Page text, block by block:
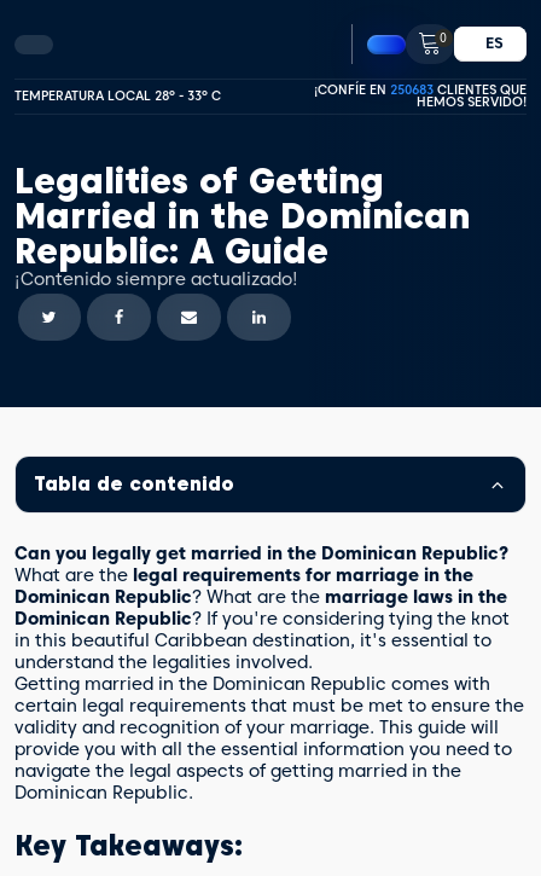
0 ES
TEMPERATURA LOCAL 28º - 33º C ¡CONFÍE EN 250683 CLIENTES QUE
HEMOS SERVIDO!
Legalities of Getting
Married in the Dominican
Republic: A Guide
¡Contenido siempre actualizado!
Tabla de contenido
Can you legally get married in the Dominican Republic?
What are the legal requirements for marriage in the
Dominican Republic? What are the marriage laws in the
Dominican Republic? If you're considering tying the knot
in this beautiful Caribbean destination, it's essential to
understand the legalities involved.
Getting married in the Dominican Republic comes with
certain legal requirements that must be met to ensure the
validity and recognition of your marriage. This guide will
provide you with all the essential information you need to
navigate the legal aspects of getting married in the
Dominican Republic.
Key Takeaways: